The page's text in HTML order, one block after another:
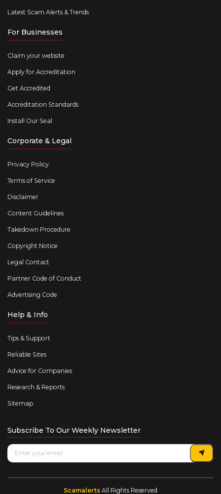
Latest Scam Alerts & Trends
For Businesses
Claim your website
Apply for Accreditation
Get Accredited
Accreditation Standards
Install Our Seal
Corporate & Legal
Privacy Policy
Terms of Service
Disclaimer
Content Guidelines
Takedown Procedure
Copyright Notice
Legal Contact
Partner Code of Conduct
Advertising Code
Help & Info
Tips & Support
Reliable Sites
Advice for Companies
Research & Reports
Sitemap
Subscribe To Our Weekly Newsletter
Scamalerts All Rights Reserved